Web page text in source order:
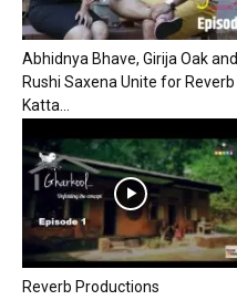
Abhidnya Bhave, Girija Oak and
Rushi Saxena Unite for Reverb
Katta...
Reverb Productions